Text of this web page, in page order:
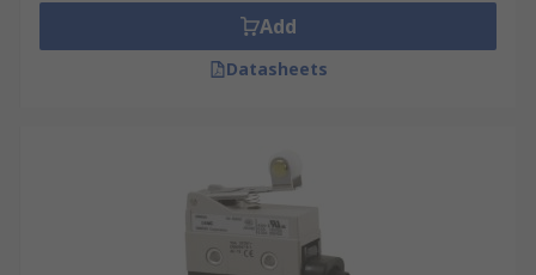
Add
Datasheets